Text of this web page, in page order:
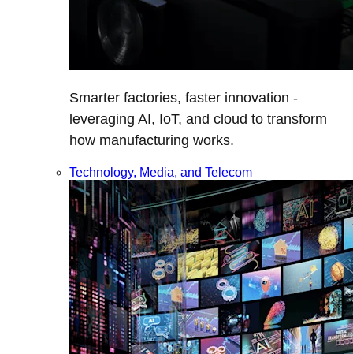
Smarter factories, faster innovation -
leveraging AI, IoT, and cloud to transform
how manufacturing works.
Technology, Media, and Telecom